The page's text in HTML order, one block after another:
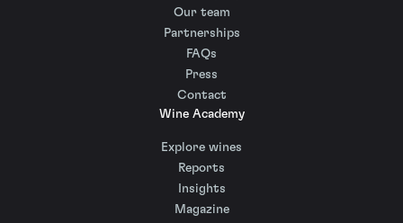
Our team
Partnerships
FAQs
Press
Contact
Wine Academy
Explore wines
Reports
Insights
Magazine